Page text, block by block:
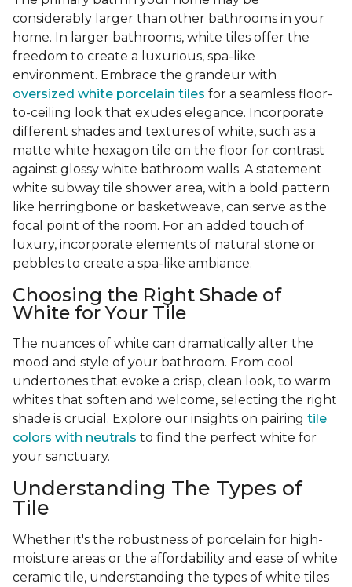
considerably larger than other bathrooms in your
home. In larger bathrooms, white tiles offer the
freedom to create a luxurious, spa-like
environment. Embrace the grandeur with
oversized white porcelain tiles for a seamless floor-
to-ceiling look that exudes elegance. Incorporate
different shades and textures of white, such as a
matte white hexagon tile on the floor for contrast
against glossy white bathroom walls. A statement
white subway tile shower area, with a bold pattern
like herringbone or basketweave, can serve as the
focal point of the room. For an added touch of
luxury, incorporate elements of natural stone or
pebbles to create a spa-like ambiance.
Choosing the Right Shade of
White for Your Tile
The nuances of white can dramatically alter the
mood and style of your bathroom. From cool
undertones that evoke a crisp, clean look, to warm
whites that soften and welcome, selecting the right
shade is crucial. Explore our insights on pairing tile
colors with neutrals to find the perfect white for
your sanctuary.
Understanding The Types of
Tile
Whether it's the robustness of porcelain for high-
moisture areas or the affordability and ease of white
ceramic tile, understanding the types of white tiles